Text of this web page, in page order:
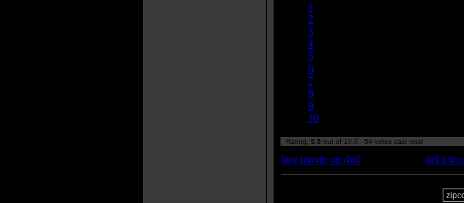
1
2
3
4
5
6
7
8
9
10
Rating: 5.5 out of 10.0 - 54 votes cast total
buy movie on dvd